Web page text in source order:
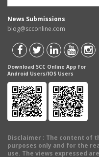
News Submissions
blog@scconline.com
Download SCC Online App for
Android Users/IOS Users
Disclaimer : The content of
purposes only and for the
use. The views expressed